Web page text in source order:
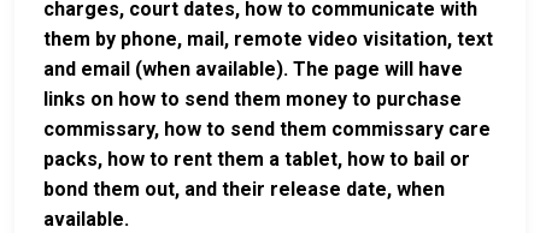
charges, court dates, how to communicate with
them by phone, mail, remote video visitation, text
and email (when available). The page will have
links on how to send them money to purchase
commissary, how to send them commissary care
packs, how to rent them a tablet, how to bail or
bond them out, and their release date, when
available.